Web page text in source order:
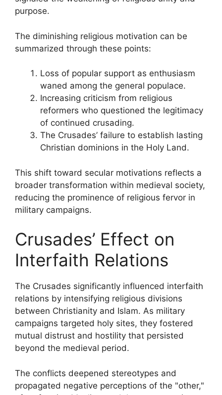
purpose.
The diminishing religious motivation can be
summarized through these points:
Loss of popular support as enthusiasm
waned among the general populace.
Increasing criticism from religious
reformers who questioned the legitimacy
of continued crusading.
The Crusades’ failure to establish lasting
Christian dominions in the Holy Land.
This shift toward secular motivations reflects a
broader transformation within medieval society,
reducing the prominence of religious fervor in
military campaigns.
Crusades’ Effect on
Interfaith Relations
The Crusades significantly influenced interfaith
relations by intensifying religious divisions
between Christianity and Islam. As military
campaigns targeted holy sites, they fostered
mutual distrust and hostility that persisted
beyond the medieval period.
The conflicts deepened stereotypes and
propagated negative perceptions of the "other,"